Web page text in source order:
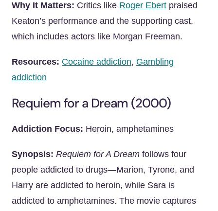
Why It Matters: Critics like Roger Ebert praised
Keaton’s performance and the supporting cast,
which includes actors like Morgan Freeman.
Resources: Cocaine addiction, Gambling
addiction
Requiem for a Dream (2000)
Addiction Focus: Heroin, amphetamines
Synopsis: Requiem for A Dream follows four
people addicted to drugs—Marion, Tyrone, and
Harry are addicted to heroin, while Sara is
addicted to amphetamines. The movie captures